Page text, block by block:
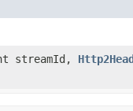
streamId,